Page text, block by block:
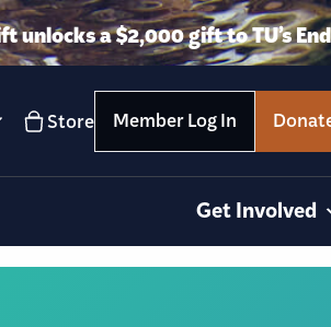
unlocks a $2,000 gift to TU’s
Store Member Log In
Get Involved